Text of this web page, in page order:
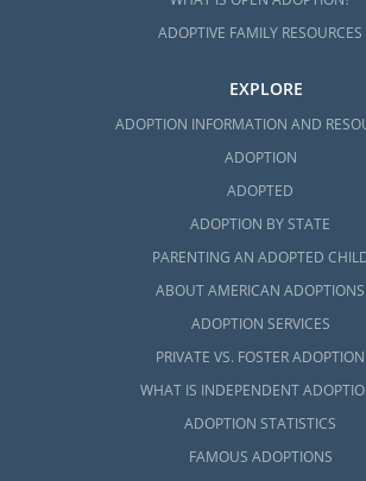
ADOPTIVE FAMILY RESOURCES
EXPLORE
ADOPTION INFORMATION AND
ADOPTION
ADOPTED
ADOPTION BY STATE
PARENTING AN ADOPTED
ABOUT AMERICAN ADOPTIONS
ADOPTION SERVICES
PRIVATE VS. FOSTER ADOPTION
WHAT IS INDEPENDENT
ADOPTION STATISTICS
FAMOUS ADOPTIONS